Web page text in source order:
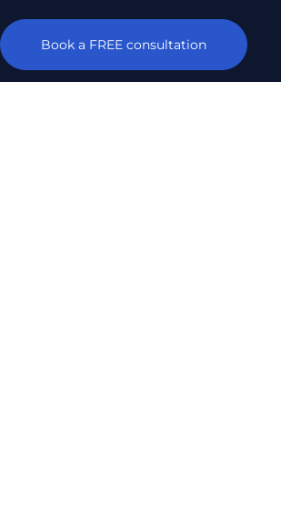
Book a FREE consultation